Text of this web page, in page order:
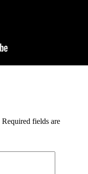
Required fields are